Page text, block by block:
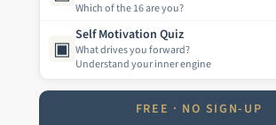
Which of the 16 are you?
▣
Self Motivation Quiz
What drives you forward?
Understand your inner engine
FREE · NO SIGN-UP